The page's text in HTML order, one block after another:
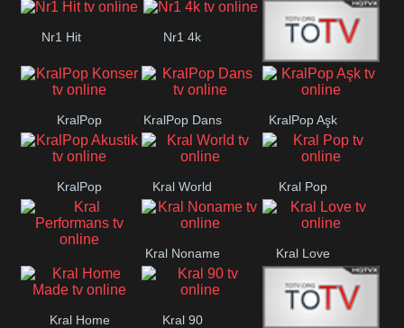
Nr1 Hit Nr1 4k
Med Muzîk
KralPop
Konser
KralPop Dans KralPop Aşk
KralPop
Akustik
Kral World Kral Pop
Kral
Kral Noname Kral Love
Kral Home Kral 90